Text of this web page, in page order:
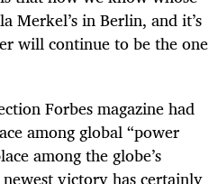
Merkel’s in Berlin, and it’s
will continue to be the one
Forbes magazine had
among global “power
among the globe’s